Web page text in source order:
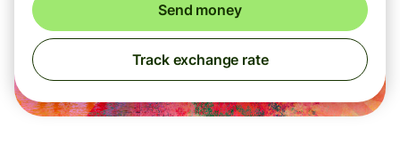
Send money
Track exchange rate